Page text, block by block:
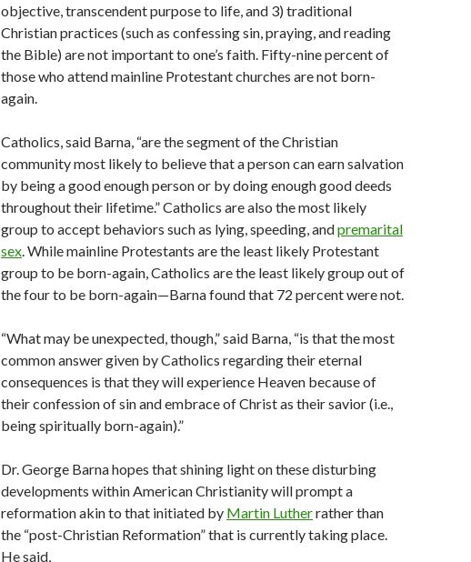
objective, transcendent purpose to life, and 3) traditional
Christian practices (such as confessing sin, praying, and reading
the Bible) are not important to one’s faith. Fifty-nine percent of
those who attend mainline Protestant churches are not born-
again.
Catholics, said Barna, “are the segment of the Christian
community most likely to believe that a person can earn salvation
by being a good enough person or by doing enough good deeds
throughout their lifetime.” Catholics are also the most likely
group to accept behaviors such as lying, speeding, andpremarital
sex. While mainline Protestants are the least likely Protestant
group to be born-again, Catholics are the least likely group out of
the four to be born-again—Barna found that 72 percent were not.
“What may be unexpected, though,” said Barna, “is that the most
common answer given by Catholics regarding their eternal
consequences is that they will experience Heaven because of
their confession of sin and embrace of Christ as their savior (i.e.,
being spiritually born-again).”
Dr. George Barna hopes that shining light on these disturbing
developments within American Christianity will prompt a
reformation akin to that initiated by Martin Lutherrather than
the “post-Christian Reformation” that is currently taking place.
He said,